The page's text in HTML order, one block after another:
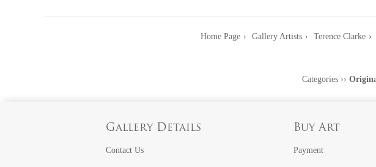
Home Page Gallery Artists Terence Clarke
Categories››
Gallery Details
Contact Us
Buy Art
Payment